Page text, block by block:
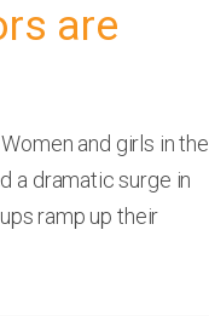
are
and girls in the
a dramatic surge in
ramp up their